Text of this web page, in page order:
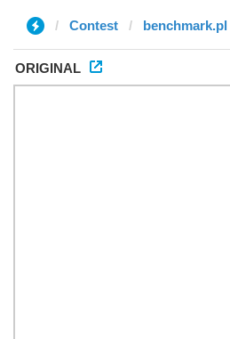
Contest benchmark.pl
ORIGINAL